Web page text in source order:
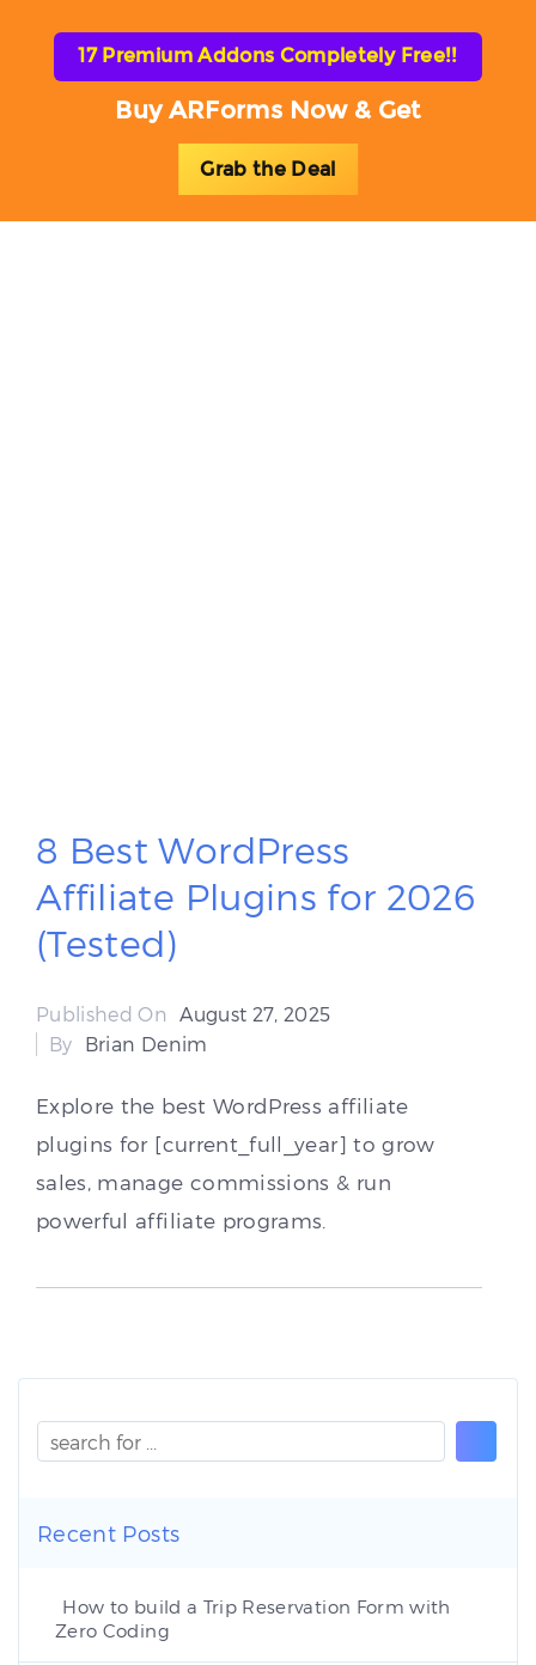
17 Premium Addons Completely Free!!
Buy ARForms Now & Get
Grab the Deal
8 Best WordPress
Affiliate Plugins for 2026
(Tested)
Published On
August 27, 2025
By
Brian Denim
Explore the best WordPress affiliate
plugins for [current_full_year] to grow
sales, manage commissions & run
powerful affiliate programs.
Recent Posts
How to build a Trip Reservation Form with
Zero Coding